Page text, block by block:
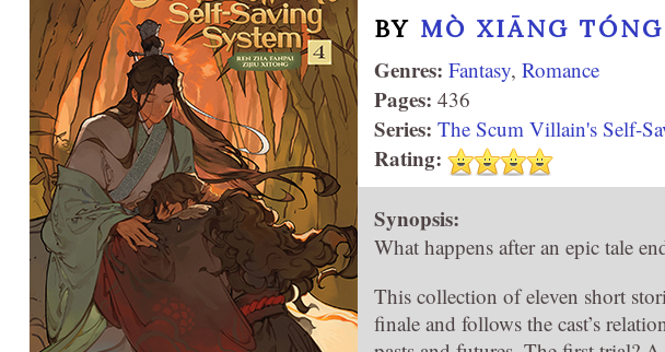
BY MÒ XIĀNG
Genres: Fantasy, Romance
Pages: 436
Series: The Scum Villain's Self-
Rating:
Synopsis:
What happens after an epic tale
This collection of eleven short
finale and follows the cast’s